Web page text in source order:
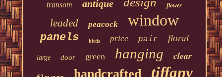
transom antique flower
leaded peacock window
panels birds price pair floral
large door green hanging clear
handcrafted tiffany